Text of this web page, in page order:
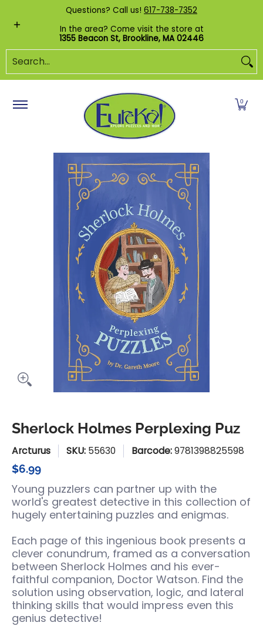
Skip to Main Content
Shop by Category Custom Puzzles
Questions? Call us! 617-738-7352
In the area? Come visit the store at
1355 Beacon St, Brookline, MA 02446
Search...
0
Skip to Main Content
Sherlock Holmes Perplexing Puz
Arcturus SKU: 55630 Barcode:9781398825598
$6.99
Young puzzlers can partner up with the
world's greatest detective in this collection of
hugely entertaining puzzles and enigmas.
Each page of this ingenious book presents a
clever conundrum, framed as a conversation
between Sherlock Holmes and his ever-
faithful companion, Doctor Watson. Find the
solution using observation, logic, and lateral
thinking skills that would impress even this
genius detective!